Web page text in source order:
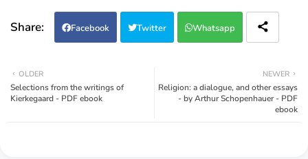
Facebook Twitter Whatsapp
NEWER
Religion: a dialogue, and other essays
- by Arthur Schopenhauer - PDF
ebook
OLDER
Selections from the writings of
Kierkegaard - PDF ebook